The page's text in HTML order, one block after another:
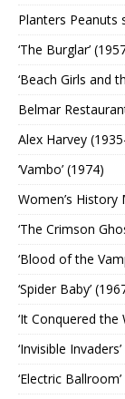
Planters Peanuts
‘The Burglar’
‘Beach Girls and
Belmar
Alex Harvey
‘Vambo’ (1974)
Women’s History
‘The Crimson
‘Blood of the
‘Spider Baby’
‘It Conquered the
‘Invisible
‘Electric